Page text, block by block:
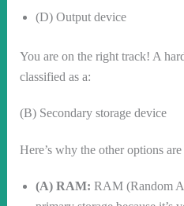
(D) Output device
You are on the right track! A
classified as a:
(B) Secondary storage device
Here’s why the other options
(A) RAM: RAM (Random